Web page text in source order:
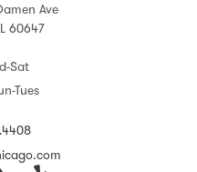
Ave
60647
Sat
Tues